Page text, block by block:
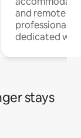
and remote
professionals
dedicated
stays